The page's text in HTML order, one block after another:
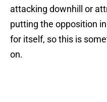
attacking downhill or
putting the opposition
for itself, so this is
on.